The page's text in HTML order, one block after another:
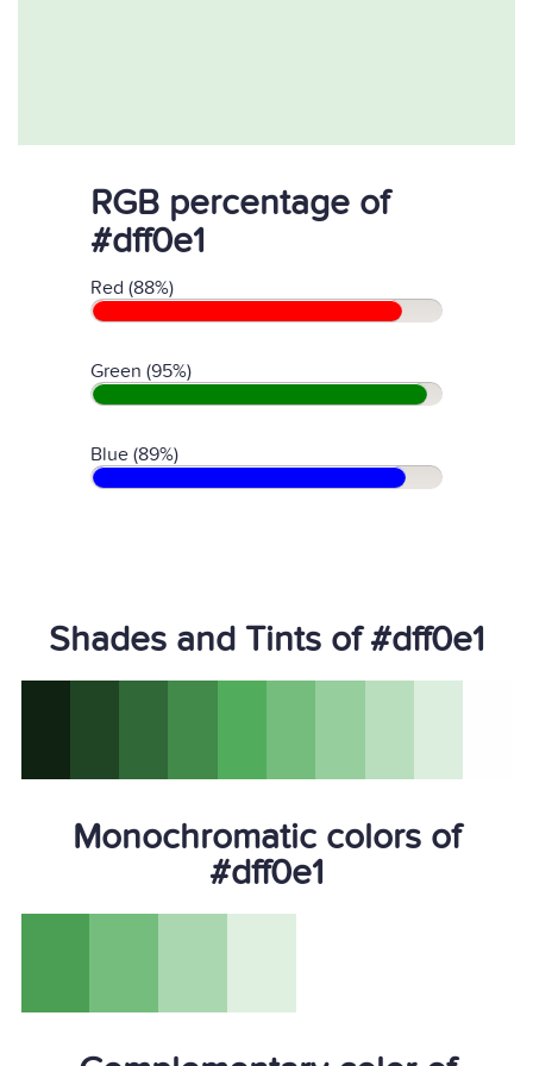
RGB percentage of
#dff0e1
Red (88%)
Green (95%)
Blue (89%)
Shades and Tints of #dff0e1
Monochromatic colors of
#dff0e1